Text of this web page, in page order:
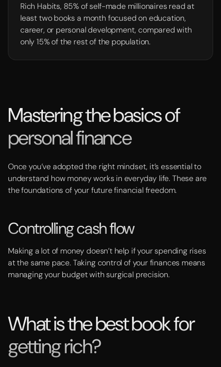
Rich Habits, 85% of self-made millionaires read at
least two books a month focused on education,
career, or personal development, compared with
only 15% of the rest of the population.
Mastering the basics of
personal finance
Once you’ve adopted the right mindset, it’s essential to
understand how money works in everyday life. These are
the foundations of your future financial freedom.
Controlling cash flow
Making a lot of money doesn’t help if your spending rises
at the same pace. Taking control of your finances means
managing your budget with surgical precision.
What is the best book for
getting rich?